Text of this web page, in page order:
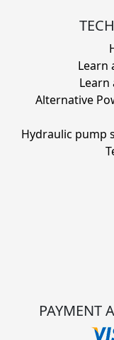
Learn
Learn
Alternative
Hydraulic pump
PAYMENT